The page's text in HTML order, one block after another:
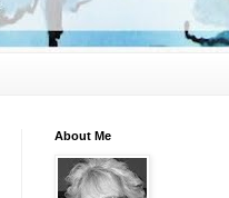
About Me